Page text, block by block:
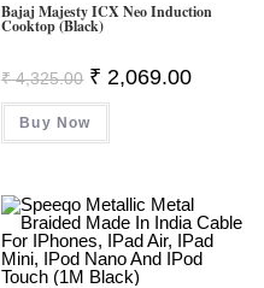
Bajaj Majesty ICX Neo Induction
Cooktop (Black)
₹4,325.00 Original
Price
Was:
₹ 4,325.00.
₹ 2,069.00Current
Buy Now